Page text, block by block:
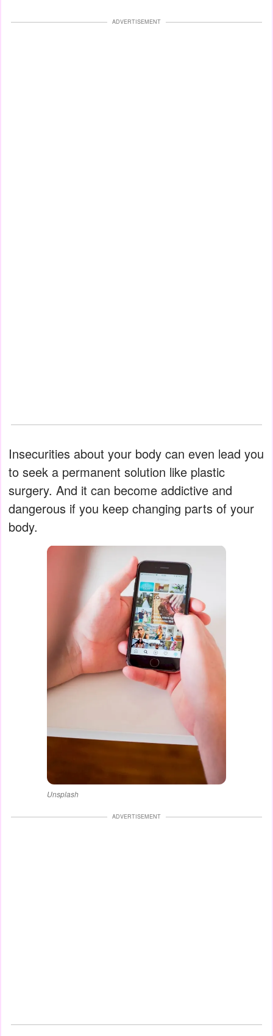
ADVERTISEMENT
Insecurities about your body can even lead you
to seek a permanent solution like plastic
surgery. And it can become addictive and
dangerous if you keep changing parts of your
body.
Unsplash
ADVERTISEMENT